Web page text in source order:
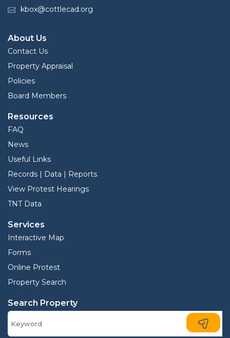
kbox@cottlecad.org
About Us
Contact Us
Property Appraisal
Policies
Board Members
Resources
FAQ
News
Useful Links
Records | Data | Reports
View Protest Hearings
TNT Data
Services
Interactive Map
Forms
Online Protest
Property Search
Search Property